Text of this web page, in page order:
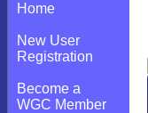
Home
New User
Registration
Become a
WGC Member